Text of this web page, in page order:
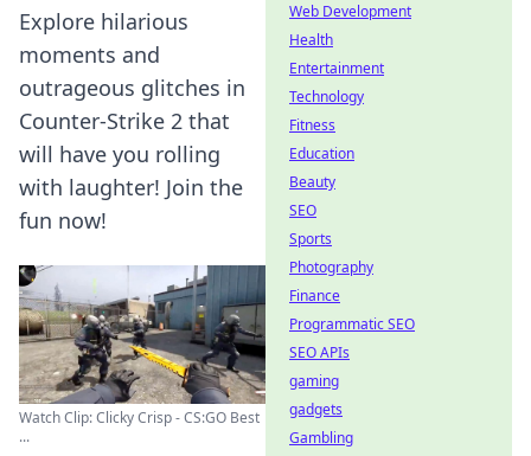
Explore hilarious
moments and
outrageous glitches in
Counter-Strike 2 that
will have you rolling
with laughter! Join the
fun now!
Watch Clip: Clicky Crisp - CS:GO Best
...
Web Development
Health
Entertainment
Technology
Fitness
Education
Beauty
SEO
Sports
Photography
Finance
Programmatic SEO
SEO APIs
gaming
gadgets
Gambling